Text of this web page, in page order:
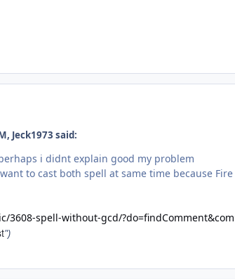
Jeck1973 said:
i didnt explain good my problem
to cast both spell at same time because
spell-without-gcd/
")